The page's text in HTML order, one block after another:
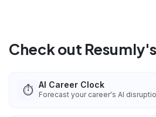
Check out
⏱️ AI Career Clock
Forecast your career's AI